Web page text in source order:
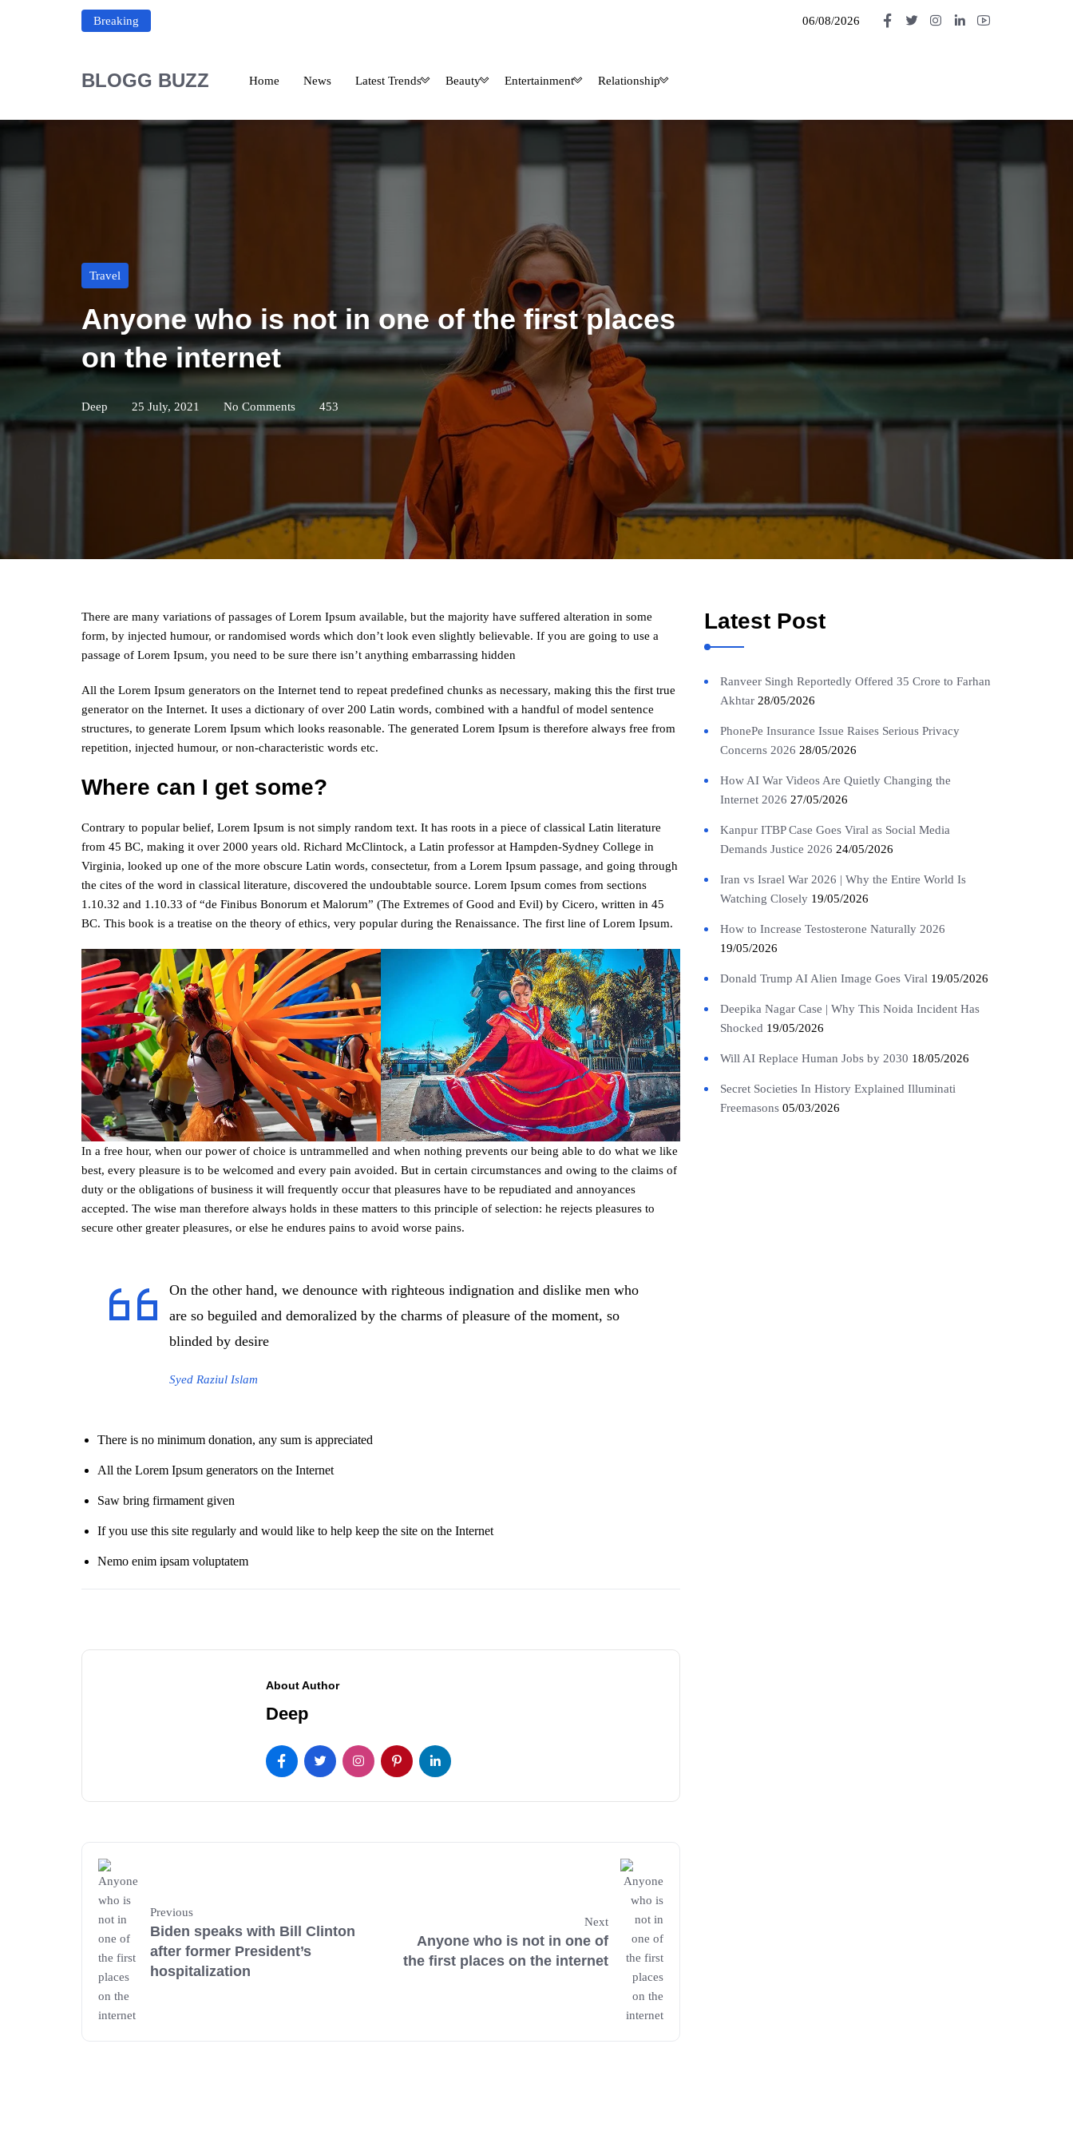
Breaking 06/08/2026
BLOGG BUZZ Home News Latest Trends Beauty Entertainment Relationship
Travel
Anyone who is not in one of the first places
on the internet
Deep 25 July, 2021 No Comments 453
There are many variations of passages of Lorem Ipsum available, but the majority have suffered alteration in some
form, by injected humour, or randomised words which don’t look even slightly believable. If you are going to use a
passage of Lorem Ipsum, you need to be sure there isn’t anything embarrassing hidden
All the Lorem Ipsum generators on the Internet tend to repeat predefined chunks as necessary, making this the first true
generator on the Internet. It uses a dictionary of over 200 Latin words, combined with a handful of model sentence
structures, to generate Lorem Ipsum which looks reasonable. The generated Lorem Ipsum is therefore always free from
repetition, injected humour, or non-characteristic words etc.
Where can I get some?
Contrary to popular belief, Lorem Ipsum is not simply random text. It has roots in a piece of classical Latin literature
from 45 BC, making it over 2000 years old. Richard McClintock, a Latin professor at Hampden-Sydney College in
Virginia, looked up one of the more obscure Latin words, consectetur, from a Lorem Ipsum passage, and going through
the cites of the word in classical literature, discovered the undoubtable source. Lorem Ipsum comes from sections
1.10.32 and 1.10.33 of “de Finibus Bonorum et Malorum” (The Extremes of Good and Evil) by Cicero, written in 45
BC. This book is a treatise on the theory of ethics, very popular during the Renaissance. The first line of Lorem Ipsum.
In a free hour, when our power of choice is untrammelled and when nothing prevents our being able to do what we like
best, every pleasure is to be welcomed and every pain avoided. But in certain circumstances and owing to the claims of
duty or the obligations of business it will frequently occur that pleasures have to be repudiated and annoyances
accepted. The wise man therefore always holds in these matters to this principle of selection: he rejects pleasures to
secure other greater pleasures, or else he endures pains to avoid worse pains.
On the other hand, we denounce with righteous indignation and dislike men who
are so beguiled and demoralized by the charms of pleasure of the moment, so
blinded by desire
Syed Raziul Islam
There is no minimum donation, any sum is appreciated
All the Lorem Ipsum generators on the Internet
Saw bring firmament given
If you use this site regularly and would like to help keep the site on the Internet
Nemo enim ipsam voluptatem
About Author
Deep
Previous
Biden speaks with Bill Clinton
after former President’s
hospitalization
Next
Anyone who is not in one of
the first places on the internet
Latest Post
Ranveer Singh Reportedly Offered 35 Crore to Farhan
Akhtar 28/05/2026
PhonePe Insurance Issue Raises Serious Privacy
Concerns 2026 28/05/2026
How AI War Videos Are Quietly Changing the
Internet 2026 27/05/2026
Kanpur ITBP Case Goes Viral as Social Media
Demands Justice 2026 24/05/2026
Iran vs Israel War 2026 | Why the Entire World Is
Watching Closely 19/05/2026
How to Increase Testosterone Naturally 2026
19/05/2026
Donald Trump AI Alien Image Goes Viral 19/05/2026
Deepika Nagar Case | Why This Noida Incident Has
Shocked 19/05/2026
Will AI Replace Human Jobs by 2030 18/05/2026
Secret Societies In History Explained Illuminati
Freemasons 05/03/2026